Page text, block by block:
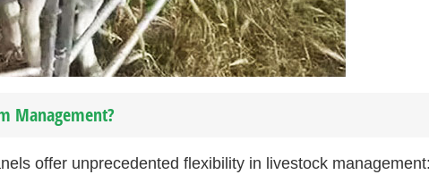
Management?
offer unprecedented flexibility in livestock